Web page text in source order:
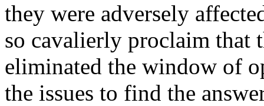
they were adversely
so cavalierly proclaim that
eliminated the window of
the issues to find the